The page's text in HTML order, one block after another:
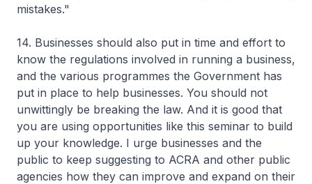
mistakes."
14. Businesses should also put in time and effort to
know the regulations involved in running a business,
and the various programmes the Government has
put in place to help businesses. You should not
unwittingly be breaking the law. And it is good that
you are using opportunities like this seminar to build
up your knowledge. I urge businesses and the
public to keep suggesting to ACRA and other public
agencies how they can improve and expand on their